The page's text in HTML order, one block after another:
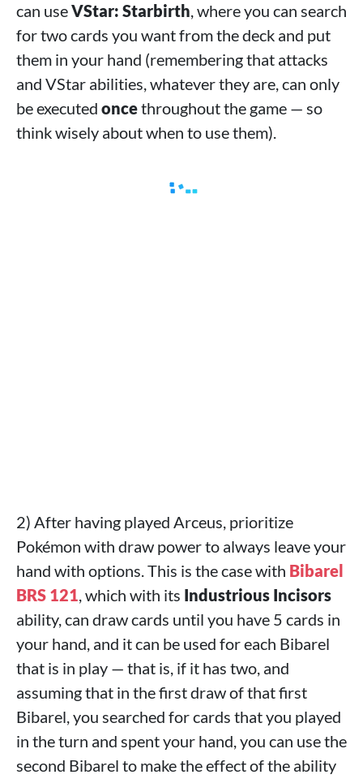
can useVStar: Starbirth, where you can search
for two cards you want from the deck and put
them in your hand (remembering that attacks
and VStar abilities, whatever they are, can only
be executed oncethroughout the game — so
think wisely about when to use them).
2) After having played Arceus, prioritize
Pokémon with draw power to always leave your
hand with options. This is the case with Bibarel
BRS 121, which with its Industrious Incisors
ability, can draw cards until you have 5 cards in
your hand, and it can be used for each Bibarel
that is in play — that is, if it has two, and
assuming that in the first draw of that first
Bibarel, you searched for cards that you played
in the turn and spent your hand, you can use the
second Bibarel to make the effect of the ability